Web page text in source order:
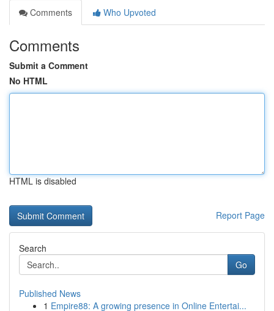
Comments
Who Upvoted
Comments
Submit a Comment
No HTML
HTML is disabled
Report Page
Search
Go
Published News
1 Empire88: A growing presence in Online Entertai...